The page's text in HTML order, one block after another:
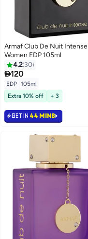
Armaf Club De Nuit Intense
Women EDP 105ml
4.2 30
120
EDP 105ml
Extra 10% off
+ 3
GET IN 44 MINS